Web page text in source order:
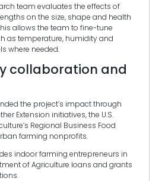
team evaluates the effects of
on the size, shape and health
allows the team to fine-tune
as temperature, humidity and
where needed.
collaboration and
the project’s impact through
Extension initiatives, the U.S.
Regional Business Food
farming nonprofits.
indoor farming entrepreneurs in
of Agriculture loans and grants